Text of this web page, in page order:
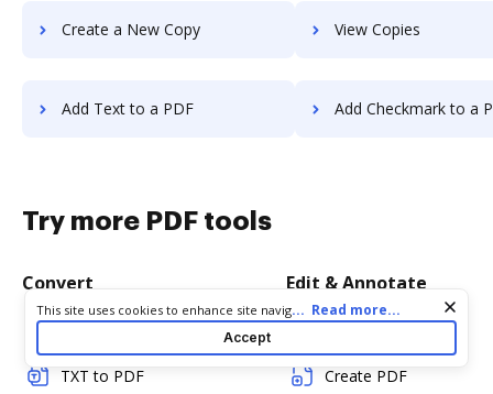
Create a New Copy View Copies
Add Text to a PDF Add Checkmark to a
Try more PDF tools
Convert
TXT to PDF
Edit & Annotate
Create PDF
Cookie consent notice
This site uses cookies to enhance site navigation and personalize
your experience. By using this site you agree to our use of cookies
as described in our
. You can modify your selections
by visiting ourCookie and Advertising Notice
... Read more...
Accept